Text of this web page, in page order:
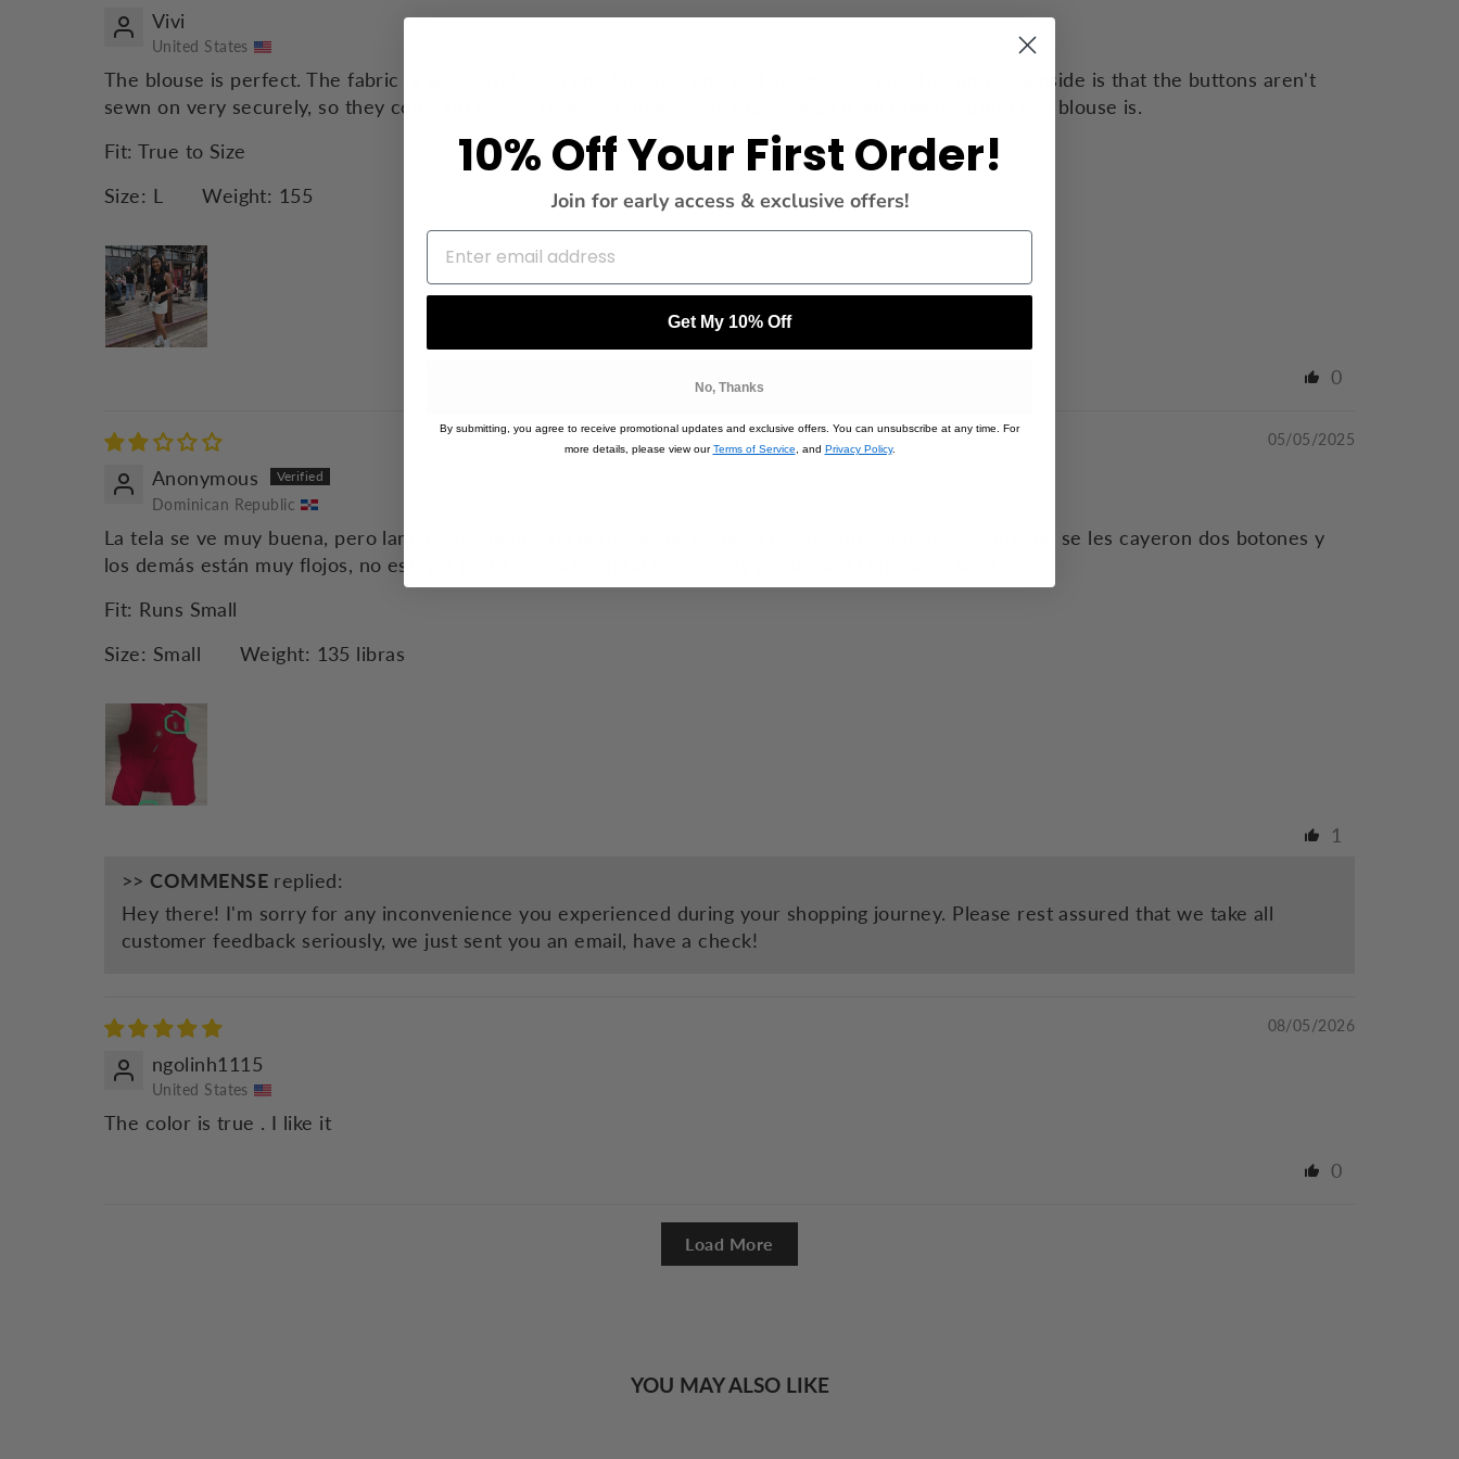
Vivi
United States
The blouse is perfect. The fabric is wonderful, with an elegant drape and an amazing cut. The only downside is that the buttons aren't
sewn on very securely, so they come off easily. However, that doesn't take away from how beautiful this blouse is.
Fit: True to Size
Size: L Weight: 155
0
05/05/2025
Anonymous
Dominican Republic
La tela se ve muy buena, pero lamentablemente los botones son de mala calidad probándome el atuendo se les cayeron dos botones y
los demás están muy flojos, no estoy a gusto con la compra! Corre muy pequeña! El hijo se le salió.
Fit: Runs Small
Size: Small Weight: 135 libras
1
>> COMMENSEreplied:
Hey there! I'm sorry for any inconvenience you experienced during your shopping journey. Please rest assured that we take all
customer feedback seriously, we just sent you an email, have a check!
08/05/2026
ngolinh1115
United States
The color is true . I like it
0
Load More
YOU MAY ALSO LIKE
10% Off Your First Order!
Join for early access & exclusive offers!
Get My 10% Off
No, Thanks
By submitting, you agree to receive promotional updates and exclusive offers. You can unsubscribe at any time. For
more details, please view ourTerms of Service , and Privacy Policy.